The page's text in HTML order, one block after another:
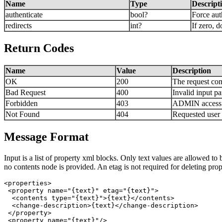
Name Type
authenticate
bool?
Force
redirects
int? If zero,
Return Codes
Name Value
Description
OK
200
The request
Bad Request
400
Invalid input
Forbidden
403
ADMIN access
Not Found
404 Requested
Message Format
Input is a list of property xml blocks. Only text values are allowed
no contents node is provided. An etag is not required for deleting
<properties>
<property name="{text}" etag="{text}">
  <contents type="{text}">{text}</contents>
  <change-description>{text}</change-description>
</property>
<property name="{text}"/>